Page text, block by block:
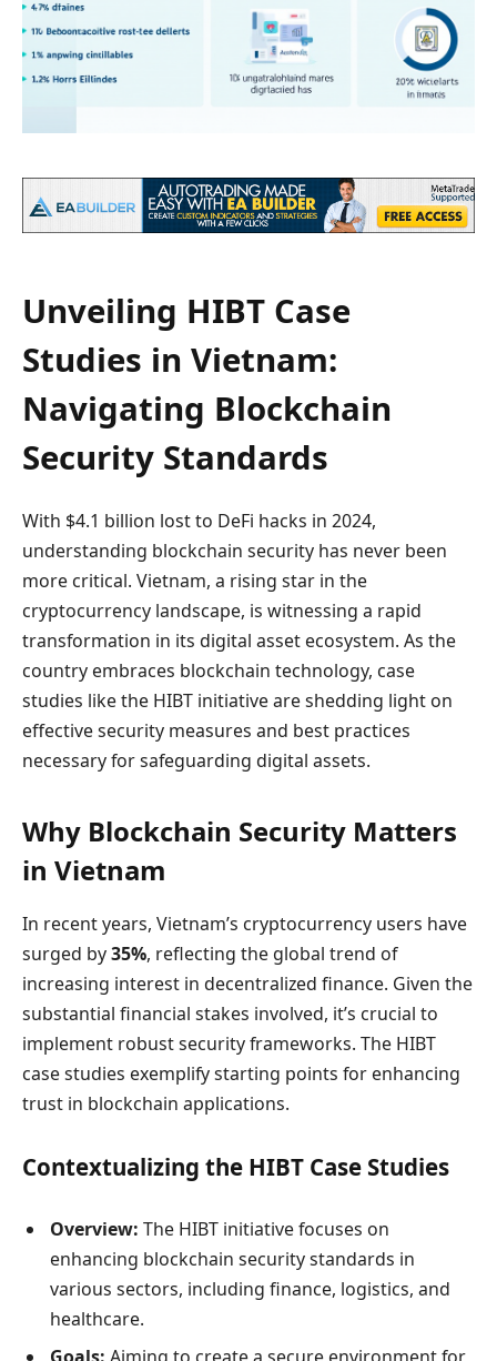
Unveiling HIBT Case
Studies in Vietnam:
Navigating Blockchain
Security Standards
With $4.1 billion lost to DeFi hacks in 2024,
understanding blockchain security has never been
more critical. Vietnam, a rising star in the
cryptocurrency landscape, is witnessing a rapid
transformation in its digital asset ecosystem. As the
country embraces blockchain technology, case
studies like the HIBT initiative are shedding light on
effective security measures and best practices
necessary for safeguarding digital assets.
Why Blockchain Security Matters
in Vietnam
In recent years, Vietnam’s cryptocurrency users have
surged by35%, reflecting the global trend of
increasing interest in decentralized finance. Given the
substantial financial stakes involved, it’s crucial to
implement robust security frameworks. The HIBT
case studies exemplify starting points for enhancing
trust in blockchain applications.
Contextualizing the HIBT Case Studies
Overview: The HIBT initiative focuses on
enhancing blockchain security standards in
various sectors, including finance, logistics, and
healthcare.